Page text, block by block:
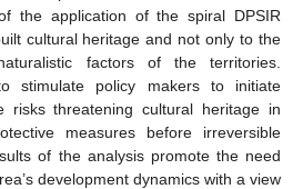
the application of the spiral DPSIR
cultural heritage and not only to the
factors of the territories.
stimulate policy makers to initiate
risks threatening cultural heritage in
measures before irreversible
of the analysis promote the need
development dynamics with a view